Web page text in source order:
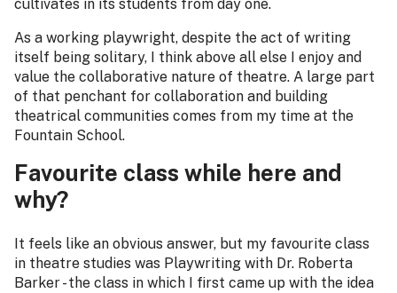
cultivates in its students from day one.
As a working playwright, despite the act of writing
itself being solitary, I think above all else I enjoy and
value the collaborative nature of theatre. A large part
of that penchant for collaboration and building
theatrical communities comes from my time at the
Fountain School.
Favourite class while here and
why?
It feels like an obvious answer, but my favourite class
in theatre studies was Playwriting with Dr. Roberta
Barker - the class in which I first came up with the idea